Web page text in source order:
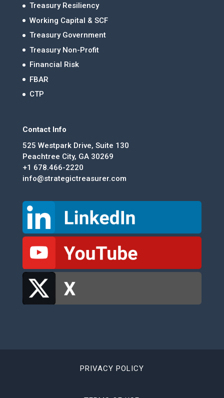
Treasury Resiliency
Working Capital & SCF
Treasury Government
Treasury Non-Profit
Financial Risk
FBAR
CTP
Contact Info
525 Westpark Drive, Suite 130
Peachtree City, GA 30269
+1 678.466-2220
info@strategictreasurer.com
PRIVACY POLICY